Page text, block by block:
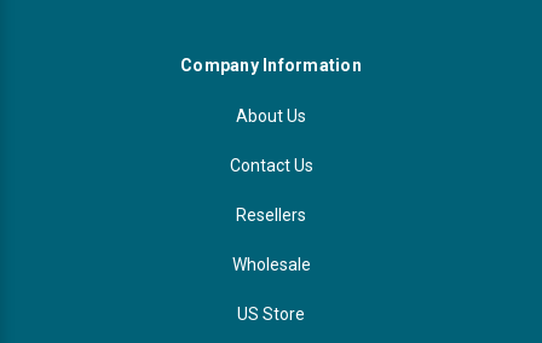
Company Information
About Us
Contact Us
Resellers
Wholesale
US Store